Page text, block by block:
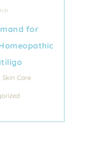
for
Skin Care